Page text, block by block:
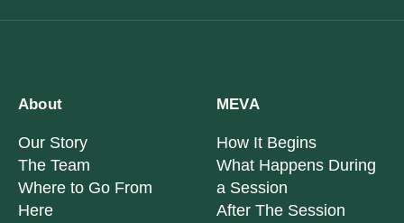
About
Our Story
The Team
Where to Go From
Here
MEVA
How It Begins
What Happens During
a Session
After The Session